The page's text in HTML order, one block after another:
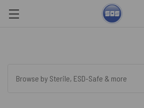
Skip to main content
Browse by Sterile, ESD-Safe & more